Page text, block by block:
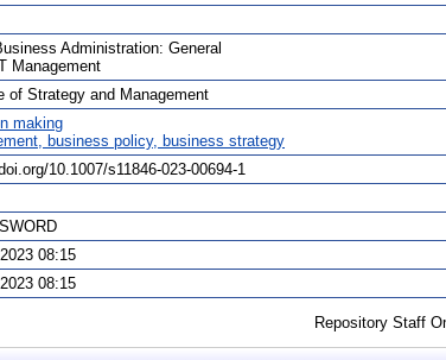
Administration: General
Management
of Strategy and Management
making
business policy, business strategy
10.1007/s11846-023-00694-1
08:15
08:15
Repository Staff